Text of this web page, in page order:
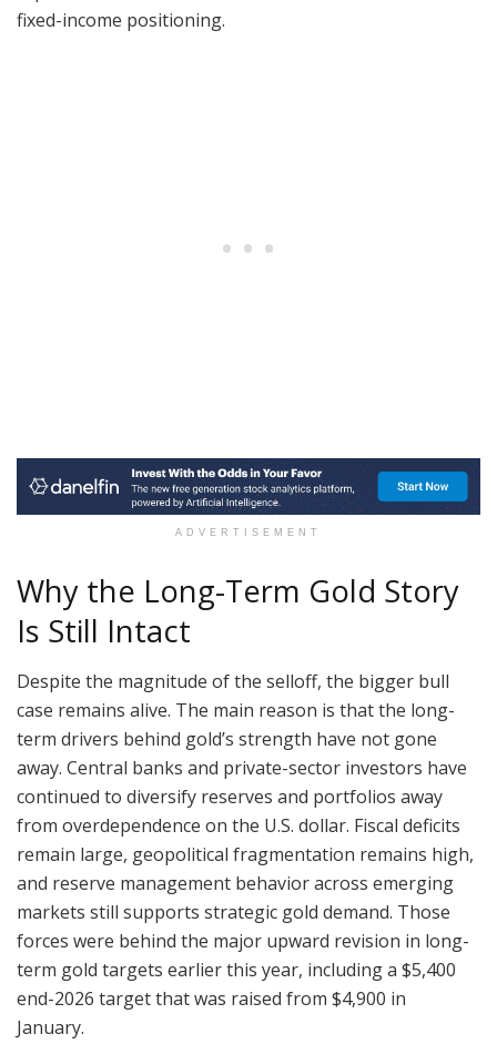
fixed-income positioning.
ADVERTISEMENT
Why the Long-Term Gold Story
Is Still Intact
Despite the magnitude of the selloff, the bigger bull
case remains alive. The main reason is that the long-
term drivers behind gold’s strength have not gone
away. Central banks and private-sector investors have
continued to diversify reserves and portfolios away
from overdependence on the U.S. dollar. Fiscal deficits
remain large, geopolitical fragmentation remains high,
and reserve management behavior across emerging
markets still supports strategic gold demand. Those
forces were behind the major upward revision in long-
term gold targets earlier this year, including a $5,400
end-2026 target that was raised from $4,900 in
January.